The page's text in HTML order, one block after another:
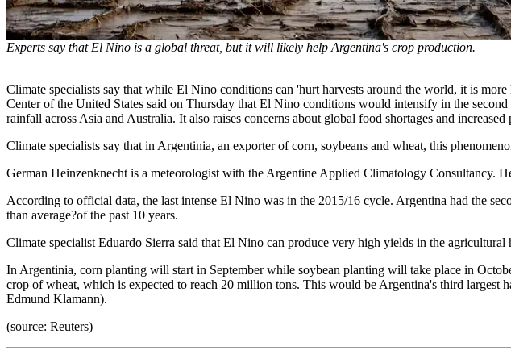
Experts say that El Nino is a global threat, but it will likely help Argentina's crop production.
Climate specialists say that while El Nino conditions can 'hurt harvests around the world, it is
Center of the United States said on Thursday that El Nino conditions would intensify in the
rainfall across Asia and Australia. It also raises concerns about global food shortages and increased
Climate specialists say that in Argentinia, an exporter of corn, soybeans and wheat, this
German Heinzenknecht is a meteorologist with the Argentine Applied Climatology Consultancy.
According to official data, the last intense El Nino was in the 2015/16 cycle. Argentina had the
than average?of the past 10 years.
Climate specialist Eduardo Sierra said that El Nino can produce very high yields in the agricultural
In Argentinia, corn planting will start in September while soybean planting will take place in
crop of wheat, which is expected to reach 20 million tons. This would be Argentina's third
Edmund Klamann).
(source: Reuters)